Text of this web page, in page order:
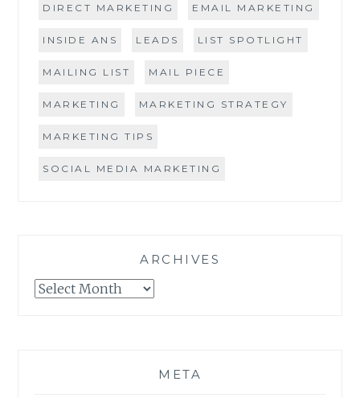
DIRECT MARKETING EMAIL MARKETING
INSIDE ANS LEADS LIST SPOTLIGHT
MAILING LIST MAIL PIECE
MARKETING MARKETING STRATEGY
MARKETING TIPS
SOCIAL MEDIA MARKETING
ARCHIVES
Archives
META